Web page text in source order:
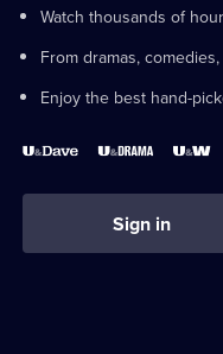
Watch thousands of
From dramas,
Enjoy the best hand-
Sign in